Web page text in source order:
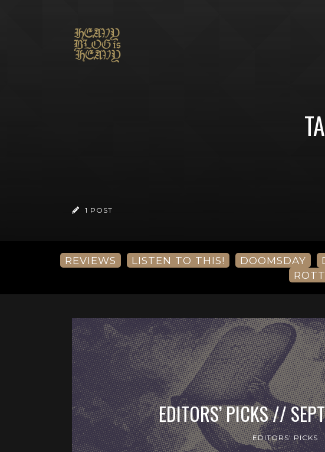
1 POST
REVIEWS LISTEN TO THIS! DOOMSDAY
EDITORS’ PICKS //
EDITORS' PICKS